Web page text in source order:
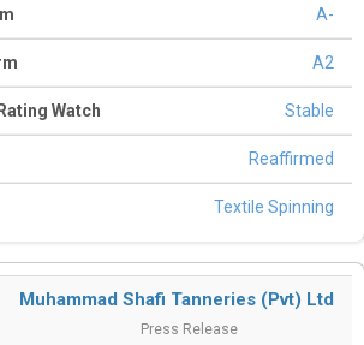
A-
A2
Stable
Reaffirmed
Textile Spinning
Muhammad Shafi Tanneries (Pvt) Ltd
Press Release